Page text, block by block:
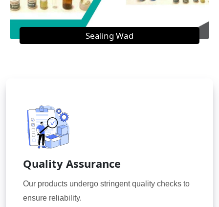
Sealing Wad
Quality Assurance
Our products undergo stringent quality checks to
ensure reliability.